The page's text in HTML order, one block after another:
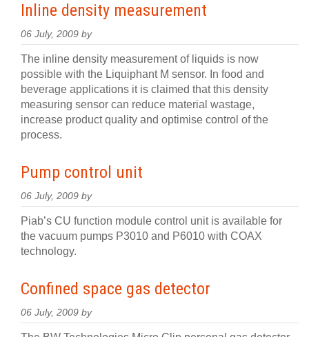
Inline density measurement
06 July, 2009 by
The inline density measurement of liquids is now
possible with the Liquiphant M sensor. In food and
beverage applications it is claimed that this density
measuring sensor can reduce material wastage,
increase product quality and optimise control of the
process.
Pump control unit
06 July, 2009 by
Piab’s CU function module control unit is available for
the vacuum pumps P3010 and P6010 with COAX
technology.
Confined space gas detector
06 July, 2009 by